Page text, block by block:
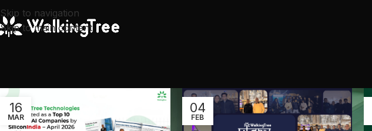
Skip to navigation
Skip to main content
16
MAR
04
FEB